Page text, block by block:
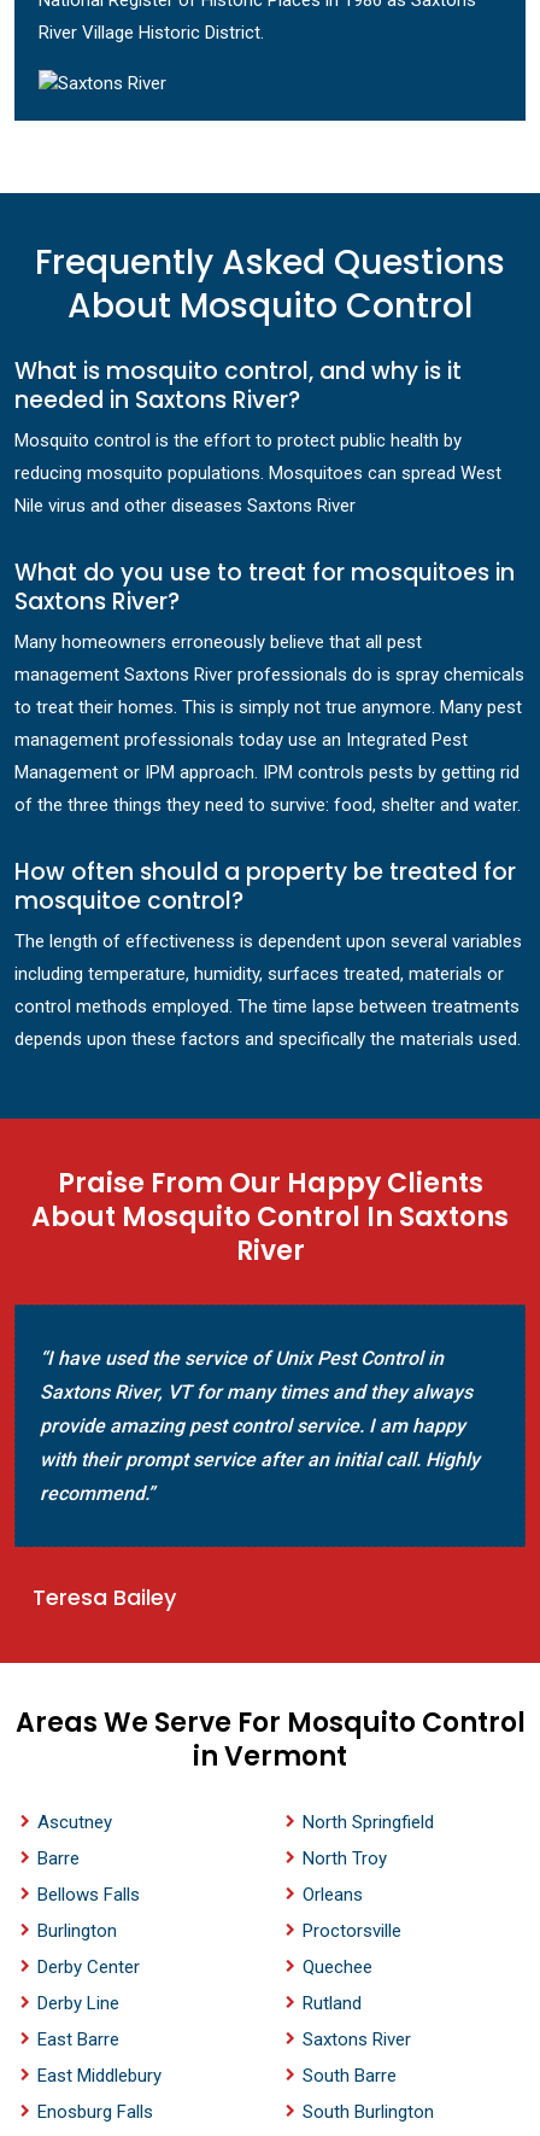
River Village Historic District.
Frequently Asked Questions
About Mosquito Control
What is mosquito control, and why is it
needed in Saxtons River?
Mosquito control is the effort to protect public health by
reducing mosquito populations. Mosquitoes can spread West
Nile virus and other diseases Saxtons River
What do you use to treat for mosquitoes in
Saxtons River?
Many homeowners erroneously believe that all pest
management Saxtons River professionals do is spray chemicals
to treat their homes. This is simply not true anymore. Many pest
management professionals today use an Integrated Pest
Management or IPM approach. IPM controls pests by getting rid
of the three things they need to survive: food, shelter and water.
How often should a property be treated for
mosquitoe control?
The length of effectiveness is dependent upon several variables
including temperature, humidity, surfaces treated, materials or
control methods employed. The time lapse between treatments
depends upon these factors and specifically the materials used.
Praise From Our Happy Clients
About Mosquito Control In Saxtons
River
“I have used the service of Unix Pest Control in
Saxtons River, VT for many times and they always
provide amazing pest control service. I am happy
with their prompt service after an initial call. Highly
recommend.”
Teresa Bailey
Areas We Serve For Mosquito Control
in Vermont
Ascutney
Barre
Bellows Falls
Burlington
Derby Center
Derby Line
East Barre
East Middlebury
Enosburg Falls
North Springfield
North Troy
Orleans
Proctorsville
Quechee
Rutland
Saxtons River
South Barre
South Burlington